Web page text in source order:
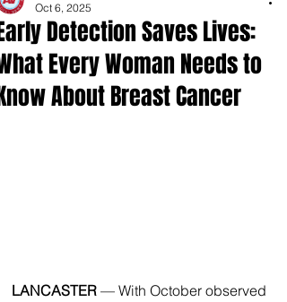
Detection Saves Lives:
Every Woman Needs to
About Breast Cancer
Oct 6, 2025
LANCASTER — With October observed